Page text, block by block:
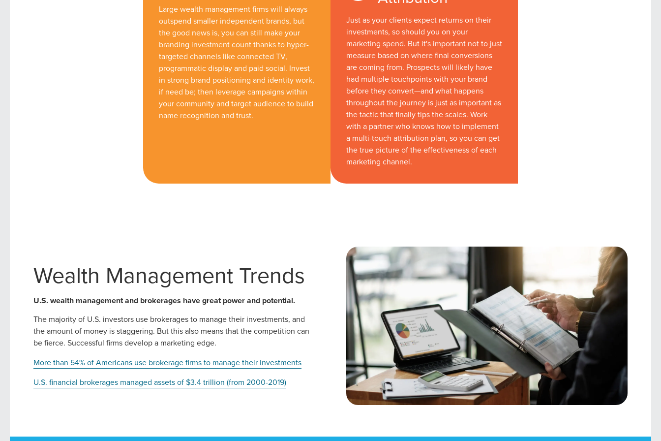
Large wealth management firms will always
outspend smaller independent brands, but
the good news is, you can still make your
branding investment count thanks to hyper-
targeted channels like connected TV,
programmatic display and paid social. Invest
in strong brand positioning and identity work,
if need be; then leverage campaigns within
your community and target audience to build
name recognition and trust.
Just as your clients expect returns on their
investments, so should you on your
marketing spend. But it's important not to just
measure based on where final conversions
are coming from. Prospects will likely have
had multiple touchpoints with your brand
before they convert—and what happens
throughout the journey is just as important as
the tactic that finally tips the scales. Work
with a partner who knows how to implement
a multi-touch attribution plan, so you can get
the true picture of the effectiveness of each
marketing channel.
Wealth Management Trends
U.S. wealth management and brokerages have great power and potential.
The majority of U.S. investors use brokerages to manage their investments, and
the amount of money is staggering. But this also means that the competition can
be fierce. Successful firms develop a marketing edge.
More than 54% of Americans use brokerage firms to manage their investments
U.S. financial brokerages managed assets of $3.4 trillion (from 2000-2019)